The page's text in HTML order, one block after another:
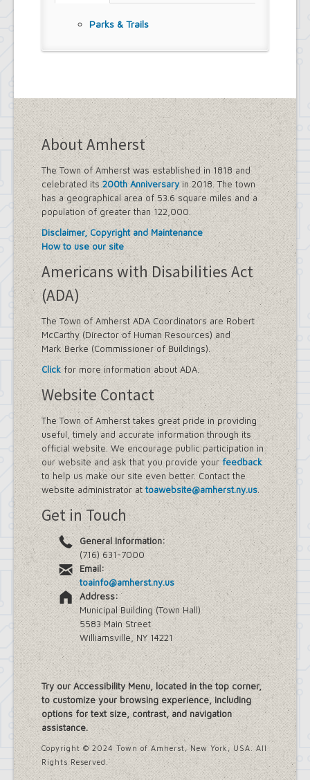
Parks & Trails
About Amherst
The Town of Amherst was established in 1818 and
celebrated its 200th Anniversaryin 2018. The town
has a geographical area of 53.6 square miles and a
population of greater than 122,000.
Disclaimer, Copyright and Maintenance
How to use our site
Americans with Disabilities Act
(ADA)
The Town of Amherst ADA Coordinators are Robert
McCarthy (Director of Human Resources) and
Mark Berke (Commissioner of Buildings).
Clickfor more information about ADA.
Website Contact
The Town of Amherst takes great pride in providing
useful, timely and accurate information through its
official website. We encourage public participation in
our website and ask that you provide yourfeedback
to help us make our site even better. Contact the
website administrator attoawebsite@amherst.ny.us.
Get in Touch
General Information:
(716) 631-7000
Email:
toainfo@amherst.ny.us
Address:
Municipal Building (Town Hall)
5583 Main Street
Williamsville, NY 14221
Try our Accessibility Menu, located in the top corner,
to customize your browsing experience, including
options for text size, contrast, and navigation
assistance.
Copyright © 2024 Town of Amherst, New York, USA. All
Rights Reserved.